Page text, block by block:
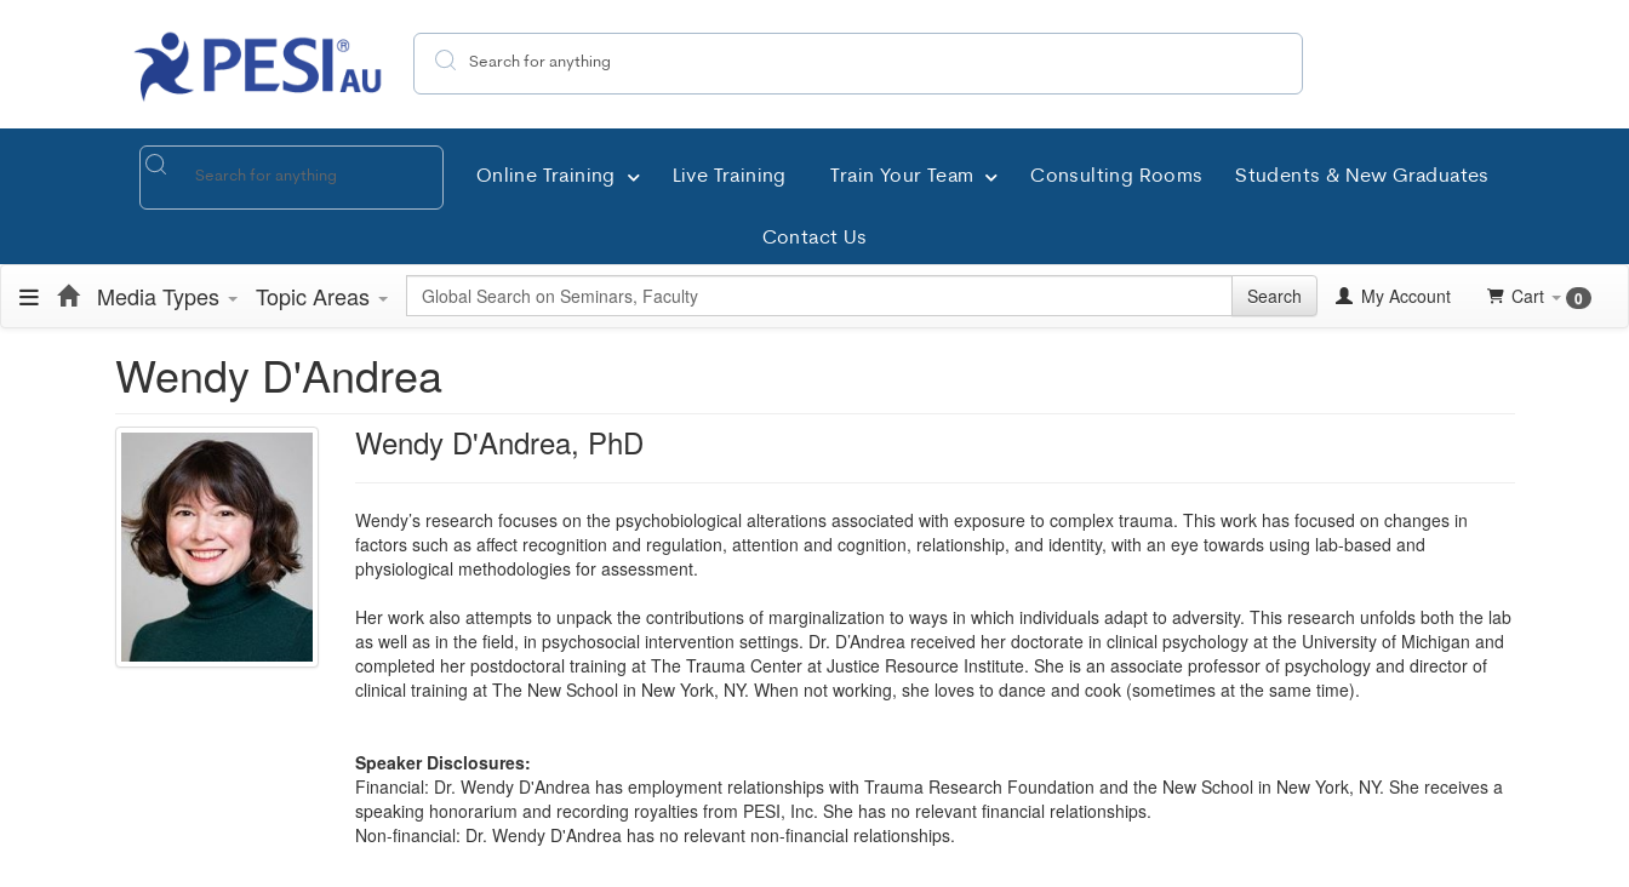
Search the site
Online Training Live Training Train Your Team Consulting Rooms Students & New Graduates
Contact Us
Media Types Topic Areas Global Search Search My Account Cart 0
Wendy D'Andrea
Wendy D'Andrea, PhD
Wendy’s research focuses on the psychobiological alterations associated with exposure to complex trauma. This work has focused on changes in
factors such as affect recognition and regulation, attention and cognition, relationship, and identity, with an eye towards using lab-based and
physiological methodologies for assessment.
Her work also attempts to unpack the contributions of marginalization to ways in which individuals adapt to adversity. This research unfolds both the lab
as well as in the field, in psychosocial intervention settings. Dr. D’Andrea received her doctorate in clinical psychology at the University of Michigan and
completed her postdoctoral training at The Trauma Center at Justice Resource Institute. She is an associate professor of psychology and director of
clinical training at The New School in New York, NY. When not working, she loves to dance and cook (sometimes at the same time).
Speaker Disclosures:
Financial: Dr. Wendy D'Andrea has employment relationships with Trauma Research Foundation and the New School in New York, NY. She receives a
speaking honorarium and recording royalties from PESI, Inc. She has no relevant financial relationships.
Non-financial: Dr. Wendy D'Andrea has no relevant non-financial relationships.